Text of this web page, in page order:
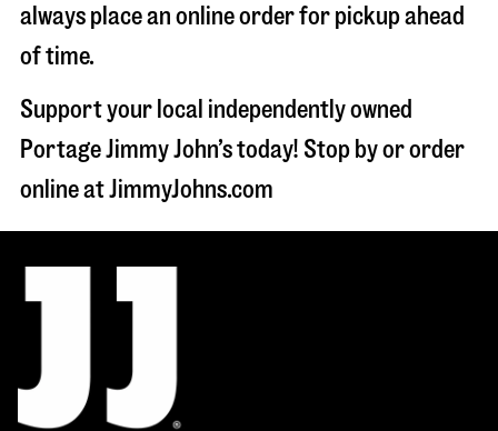
always place an online order for pickup ahead
of time.
Support your local independently owned
Portage Jimmy John’s today! Stop by or order
online at JimmyJohns.com